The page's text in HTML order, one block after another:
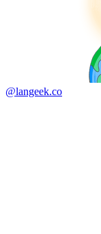
@langeek.co